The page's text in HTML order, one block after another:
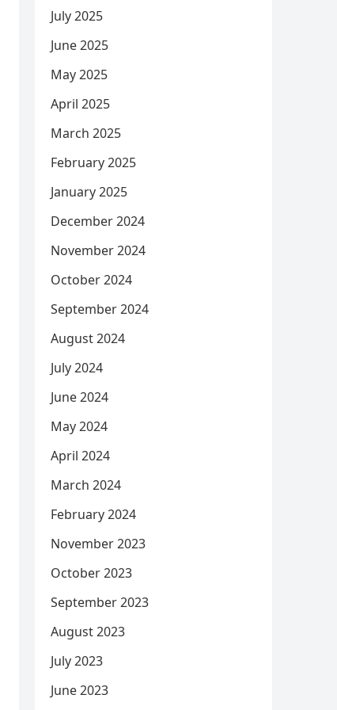
July 2025
June 2025
May 2025
April 2025
March 2025
February 2025
January 2025
December 2024
November 2024
October 2024
September 2024
August 2024
July 2024
June 2024
May 2024
April 2024
March 2024
February 2024
November 2023
October 2023
September 2023
August 2023
July 2023
June 2023